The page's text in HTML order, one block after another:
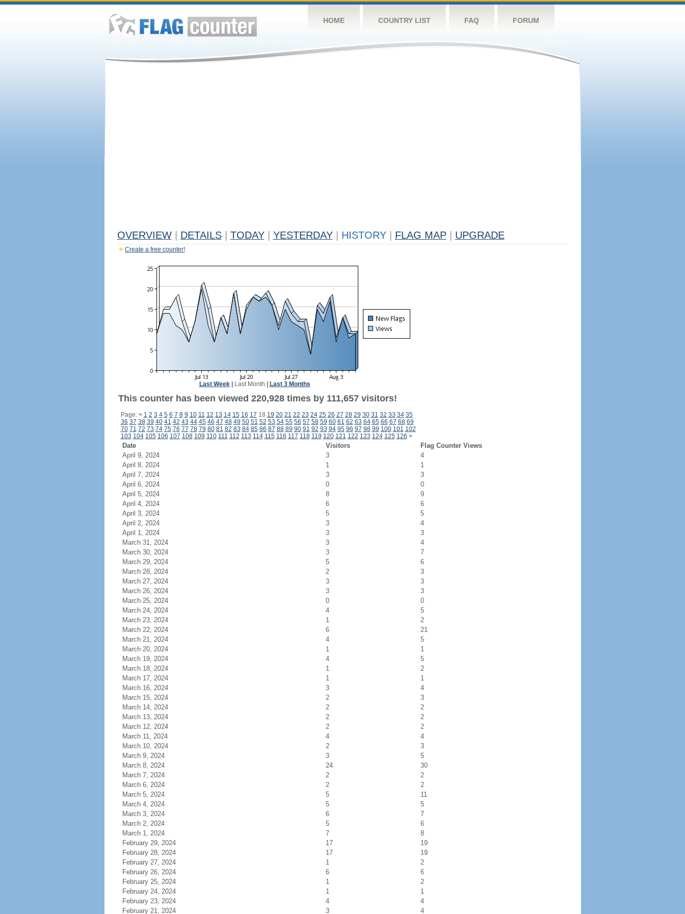
HOME COUNTRY LIST FAQ FORUM
OVERVIEW DETAILS TODAY YESTERDAY HISTORY FLAG MAP UPGRADE
Create a free counter!
Last Week| Last Month Last 3 Months
This counter has been viewed 220,928 times by 111,657 visitors!
Page: < 1 2 3 4 5 6 7 8 9 10 11 12 13 14 15 16 17 18 19 20 21 22 23 24 25 26 27 28 29 30 31 32 33 34 35
36 37 38 39 40 41 42 43 44 45 46 47 48 49 50 51 52 53 54 55 56 57 58 59 60 61 62 63 64 65 66 67 68 69
70 71 72 73 74 75 76 77 78 79 80 81 82 83 84 85 86 87 88 89 90 91 92 93 94 95 96 97 98 99 100 101 102
103 104 105 106 107 108 109 110 111 112 113 114 115 116 117 118 119 120 121 122 123 124 125 126 >
Date Visitors
Flag Counter Views
April 9, 2024
3
4
April 8, 2024
1
1
April 7, 2024
3
3
April 6, 2024
0
0
April 5, 2024
8
9
April 4, 2024
6
6
April 3, 2024
5
5
April 2, 2024
3
4
April 1, 2024
3
3
March 31, 2024
3
4
March 30, 2024
3
7
March 29, 2024
5
6
March 28, 2024
2
3
March 27, 2024
3
3
March 26, 2024
3
3
March 25, 2024
0
0
March 24, 2024
4
5
March 23, 2024
1
2
March 22, 2024
6
21
March 21, 2024
4
5
March 20, 2024
1
1
March 19, 2024
4
5
March 18, 2024
1
2
March 17, 2024
1
1
March 16, 2024
3
4
March 15, 2024
2
3
March 14, 2024
2
2
March 13, 2024
2
2
March 12, 2024
2
2
March 11, 2024
4
4
March 10, 2024
2
3
March 9, 2024
3
5
March 8, 2024
24
30
March 7, 2024
2
2
March 6, 2024
2
2
March 5, 2024
5
11
March 4, 2024
5
5
March 3, 2024
6
7
March 2, 2024
5
6
March 1, 2024
7
8
February 29, 2024
17
19
February 28, 2024
17
19
February 27, 2024
1
2
February 26, 2024
6
6
February 25, 2024
1
2
February 24, 2024
1
1
February 23, 2024
4
4
February 21, 2024
3 4